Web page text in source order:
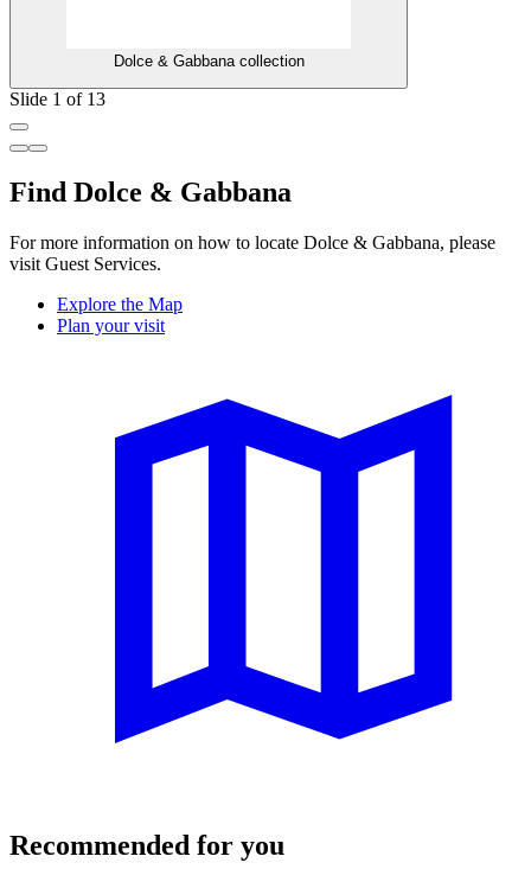
Dolce & Gabbana collection
Slide 1 of 13
Find Dolce & Gabbana
For more information on how to locate Dolce & Gabbana, please
visit Guest Services.
Explore the Map
Plan your visit
Recommended for you